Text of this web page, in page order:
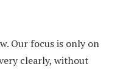
Our focus is only on
clearly, without